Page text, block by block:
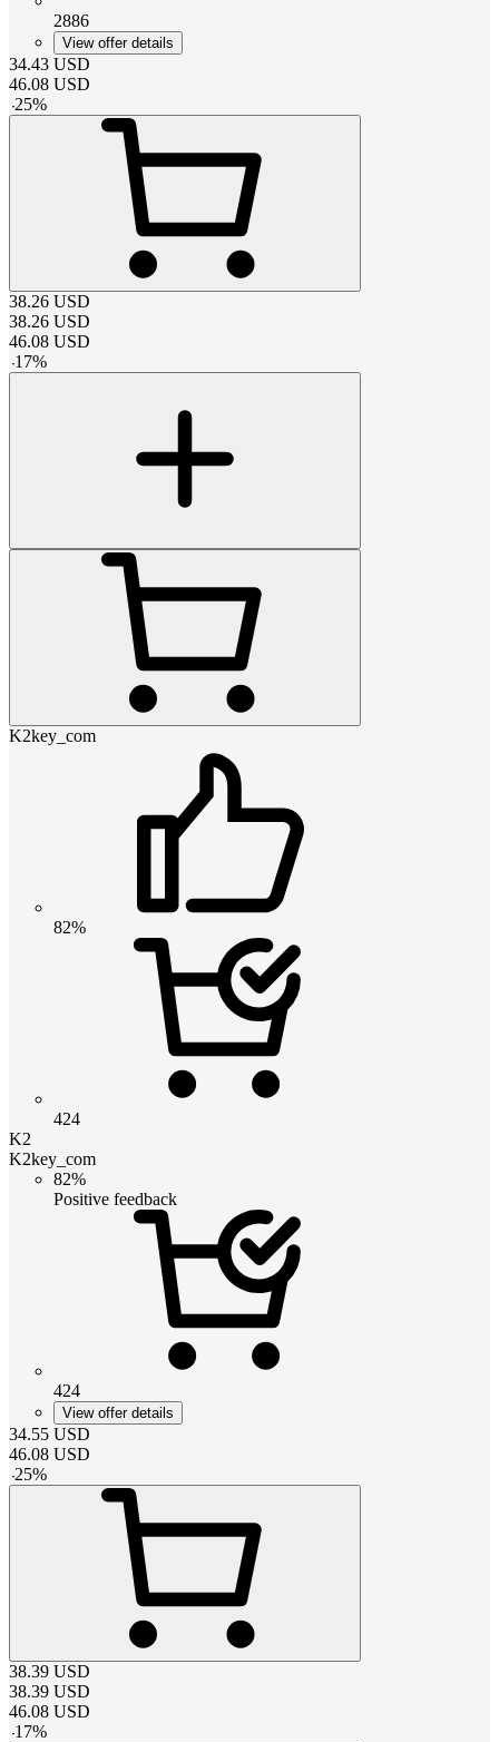
2886
View offer details
34.43 USD
46.08 USD
-25%
38.26 USD
38.26 USD
46.08 USD
-17%
K2key_com
82%
424
K2
K2key_com
82%
Positive feedback
424
View offer details
34.55 USD
46.08 USD
-25%
38.39 USD
38.39 USD
46.08 USD
-17%